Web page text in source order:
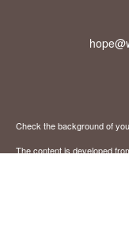
Check the background of
The content is developed